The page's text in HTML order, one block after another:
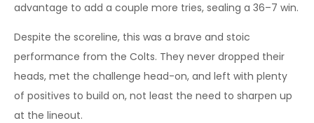
advantage to add a couple more tries, sealing a 36–7 win.
Despite the scoreline, this was a brave and stoic
performance from the Colts. They never dropped their
heads, met the challenge head-on, and left with plenty
of positives to build on, not least the need to sharpen up
at the lineout.